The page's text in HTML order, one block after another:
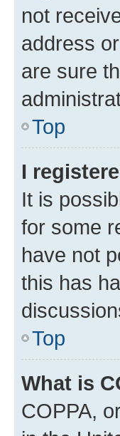
not
address
are sure
Top
I
It is
for some
have not
this has
Top
What is
COPPA,